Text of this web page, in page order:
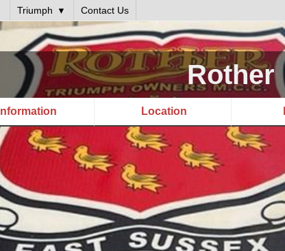
Triumph Contact Us
Rother
Information Location